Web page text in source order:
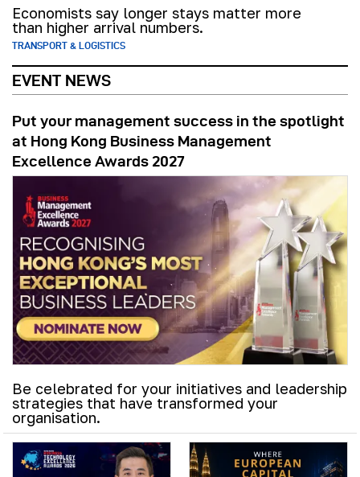
Economists say longer stays matter more
than higher arrival numbers.
TRANSPORT & LOGISTICS
EVENT NEWS
Put your management success in the spotlight
at Hong Kong Business Management
Excellence Awards 2027
Be celebrated for your initiatives and leadership
strategies that have transformed your
organisation.